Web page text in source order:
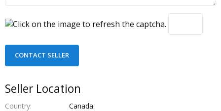
Seller Location
Country
Canada